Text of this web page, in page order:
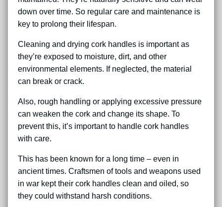
down over time. So regular care and maintenance is
key to prolong their lifespan.
Cleaning and drying cork handles is important as
they’re exposed to moisture, dirt, and other
environmental elements. If neglected, the material
can break or crack.
Also, rough handling or applying excessive pressure
can weaken the cork and change its shape. To
prevent this, it’s important to handle cork handles
with care.
This has been known for a long time – even in
ancient times. Craftsmen of tools and weapons used
in war kept their cork handles clean and oiled, so
they could withstand harsh conditions.